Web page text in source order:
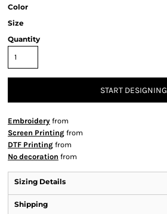
Color
Size
Quantity
START DESIGNING
Embroidery from
Screen Printing from
DTF Printing from
No decoration from
Sizing Details
Shipping